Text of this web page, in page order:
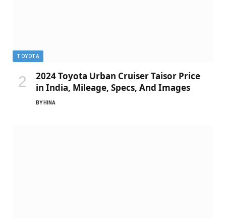
TOYOTA
2024 Toyota Urban Cruiser Taisor Price
in India, Mileage, Specs, And Images
BY HINA